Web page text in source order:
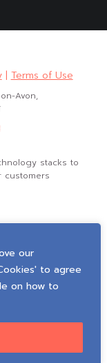
our
to agree
on how to
| Terms of Use
Avon,
stacks to
customers